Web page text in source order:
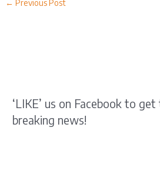
← Previous Post
‘LIKE’ us on Facebook to
breaking news!